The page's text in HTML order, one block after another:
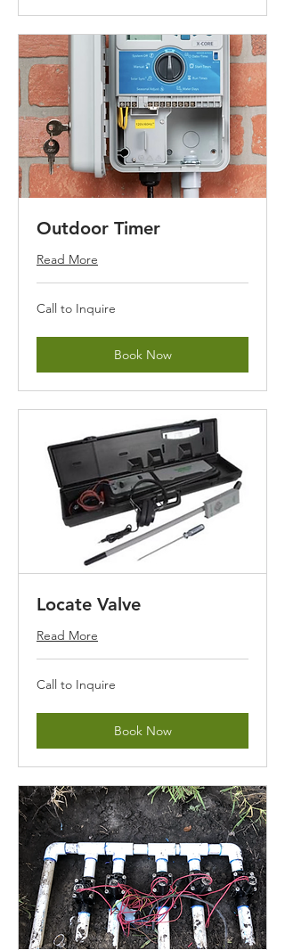
Outdoor Timer
Read More
Call
to
Call to Inquire
Book Now
Locate Valve
Read More
Call
to
Call to Inquire
Book Now